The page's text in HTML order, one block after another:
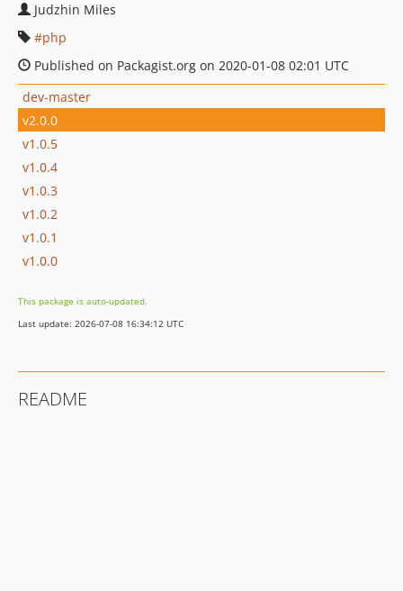
Judzhin Miles
php
Published on Packagist.org on 2020-01-08 02:01 UTC
dev-master
v2.0.0
v1.0.5
v1.0.4
v1.0.3
v1.0.2
v1.0.1
v1.0.0
This package is auto-updated.
Last update: 2026-07-08 16:34:12 UTC
README